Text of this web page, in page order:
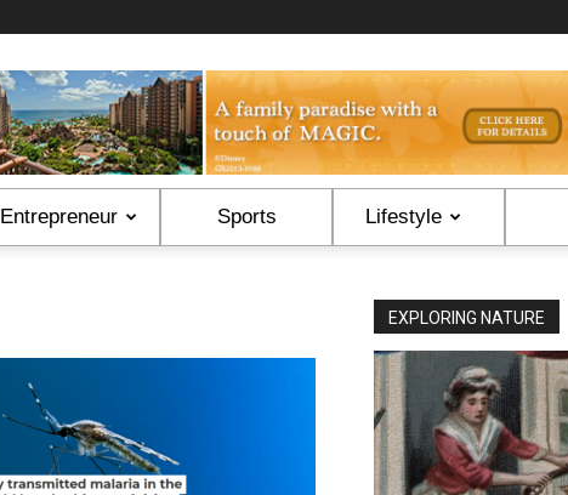
Entrepreneur Sports Lifestyle
EXPLORING NATURE